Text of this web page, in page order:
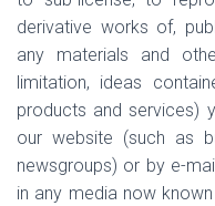
derivative works of,
any materials and
limitation, ideas
products and services)
our website (such as
newsgroups) or by e-
in any media now